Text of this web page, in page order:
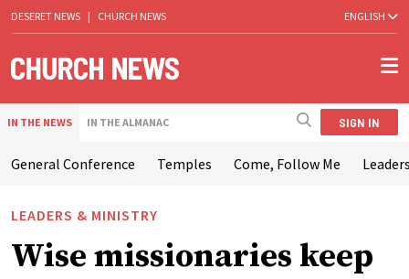
DESERET NEWS | CHURCH NEWS ENGLISH
IN THE NEWS IN THE ALMANAC SIGN IN
General Conference Temples Come, Follow Me
LEADERS & MINISTRY
Wise missionaries keep